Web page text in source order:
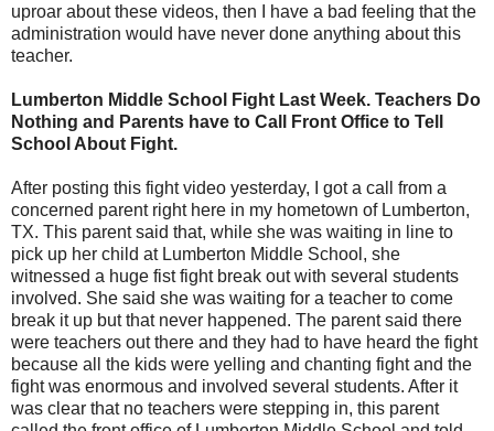
uproar about these videos, then I have a bad feeling that the
administration would have never done anything about this
teacher.
Lumberton Middle School Fight Last Week. Teachers Do
Nothing and Parents have to Call Front Office to Tell
School About Fight.
After posting this fight video yesterday, I got a call from a
concerned parent right here in my hometown of Lumberton,
TX. This parent said that, while she was waiting in line to
pick up her child at Lumberton Middle School, she
witnessed a huge fist fight break out with several students
involved. She said she was waiting for a teacher to come
break it up but that never happened. The parent said there
were teachers out there and they had to have heard the fight
because all the kids were yelling and chanting fight and the
fight was enormous and involved several students. After it
was clear that no teachers were stepping in, this parent